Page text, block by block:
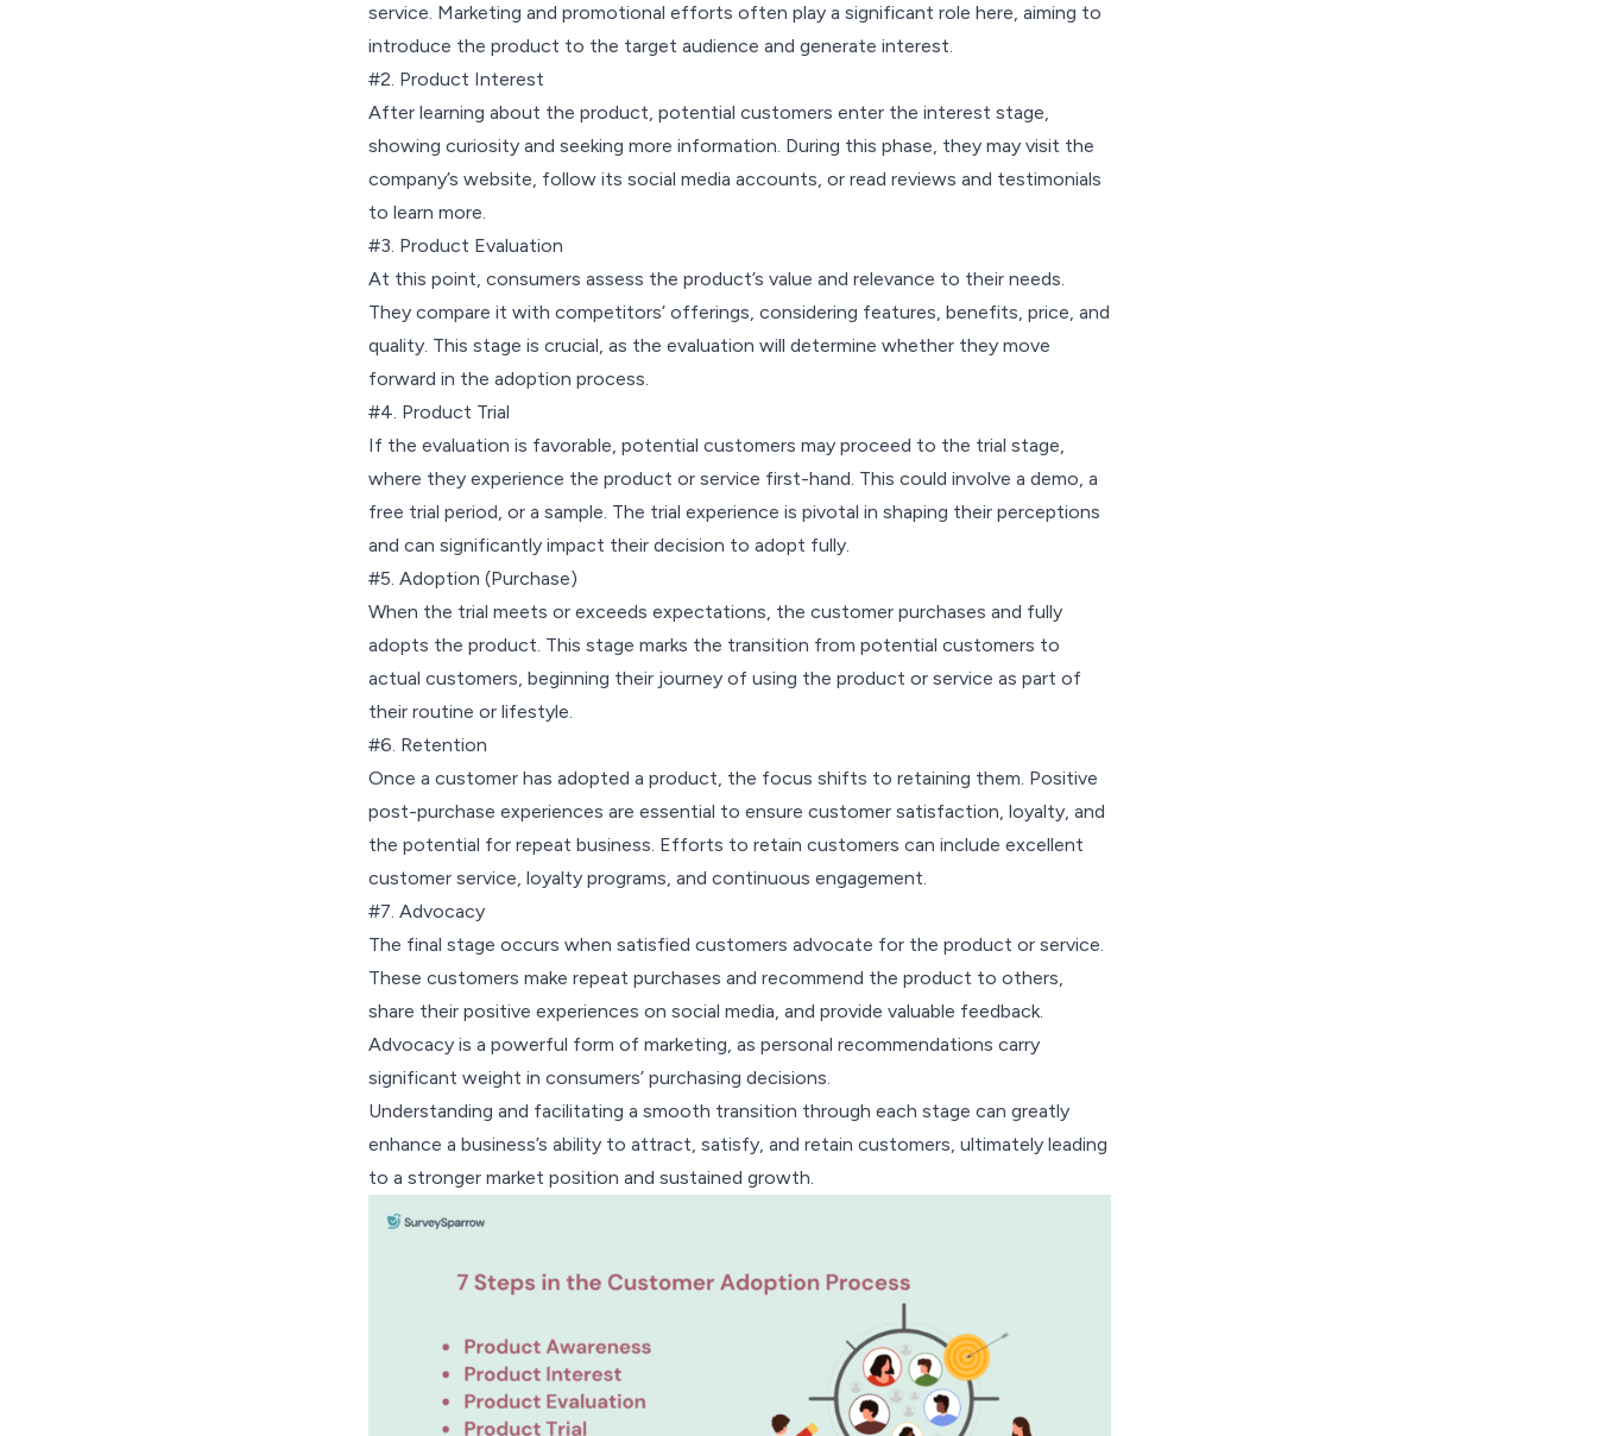
service. Marketing and promotional efforts often play a significant role here, aiming to
introduce the product to the target audience and generate interest.
#2. Product Interest
After learning about the product, potential customers enter the interest stage,
showing curiosity and seeking more information. During this phase, they may visit the
company’s website, follow its social media accounts, or read reviews and testimonials
to learn more.
#3. Product Evaluation
At this point, consumers assess the product’s value and relevance to their needs.
They compare it with competitors’ offerings, considering features, benefits, price, and
quality. This stage is crucial, as the evaluation will determine whether they move
forward in the adoption process.
#4. Product Trial
If the evaluation is favorable, potential customers may proceed to the trial stage,
where they experience the product or service first-hand. This could involve a demo, a
free trial period, or a sample. The trial experience is pivotal in shaping their perceptions
and can significantly impact their decision to adopt fully.
#5. Adoption (Purchase)
When the trial meets or exceeds expectations, the customer purchases and fully
adopts the product. This stage marks the transition from potential customers to
actual customers, beginning their journey of using the product or service as part of
their routine or lifestyle.
#6. Retention
Once a customer has adopted a product, the focus shifts to retaining them. Positive
post-purchase experiences are essential to ensure customer satisfaction, loyalty, and
the potential for repeat business. Efforts to retain customers can include excellent
customer service, loyalty programs, and continuous engagement.
#7. Advocacy
The final stage occurs when satisfied customers advocate for the product or service.
These customers make repeat purchases and recommend the product to others,
share their positive experiences on social media, and provide valuable feedback.
Advocacy is a powerful form of marketing, as personal recommendations carry
significant weight in consumers’ purchasing decisions.
Understanding and facilitating a smooth transition through each stage can greatly
enhance a business’s ability to attract, satisfy, and retain customers, ultimately leading
to a stronger market position and sustained growth.